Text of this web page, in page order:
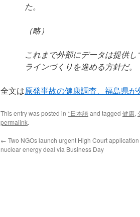
た。
（略）
これまで外部にデータは提供
ラインづくりを進める方針だ。
全文は原発事故の健康調査、福島県
This entry was posted in *日本語and tagged 健康,
permalink.
← Two NGOs launch urgent High Court
nuclear energy deal via Business Day